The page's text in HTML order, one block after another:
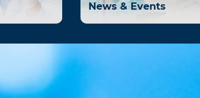
News & Events